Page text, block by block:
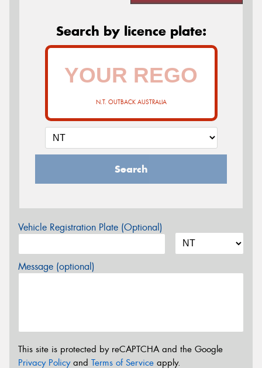
Search by licence plate:
N.T. OUTBACK AUSTRALIA
Search
Vehicle Registration Plate (Optional)
Message (optional)
This site is protected by reCAPTCHA and the Google
Privacy Policyand Terms of Service apply.